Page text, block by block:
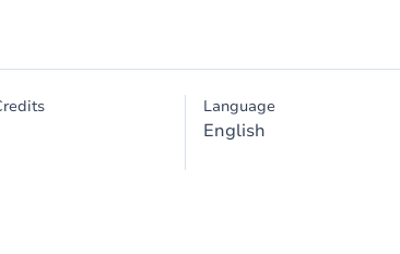
Language
English